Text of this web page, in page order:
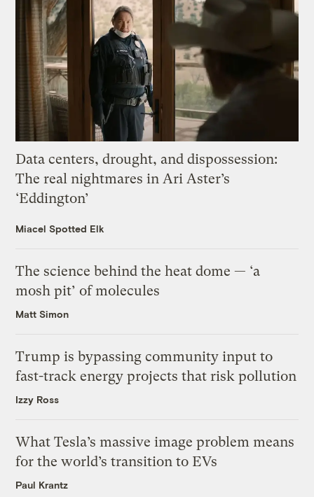
Data centers, drought, and dispossession:
The real nightmares in Ari Aster’s
‘Eddington’
Miacel Spotted Elk
The science behind the heat dome — ‘a
mosh pit’ of molecules
Matt Simon
Trump is bypassing community input to
fast-track energy projects that risk pollution
Izzy Ross
What Tesla’s massive image problem means
for the world’s transition to EVs
Paul Krantz